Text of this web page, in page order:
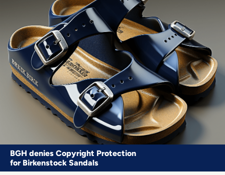
News
&
Events
Career
+
Blog
BGH denies Copyright Protection
for Birkenstock Sandals